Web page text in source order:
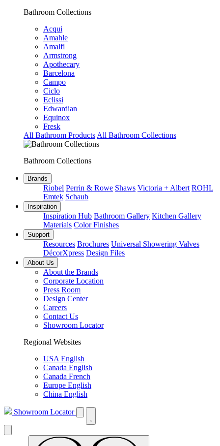
Bathroom Collections
Acqui
Amahle
Amalfi
Armstrong
Apothecary
Barcelona
Campo
Ciclo
Eclissi
Edwardian
Equinox
Fresk
All Bathroom Products All Bathroom Collections
Bathroom Collections
Brands
Riobel Perrin & Rowe Shaws Victoria + Albert ROHL
Emtek Schaub
Inspiration
Inspiration Hub Bathroom Gallery Kitchen Gallery
Materials Color Finishes
Support
Resources Brochures Universal Showering Valves
DécorXpress Design Files
About Us
About the Brands
Corporate Location
Press Room
Design Center
Careers
Contact Us
Showroom Locator
Regional Websites
USA English
Canada English
Canada French
Europe English
China English
Showroom Locator